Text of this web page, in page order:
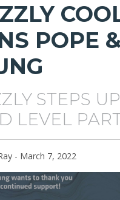
POPE &
STEPS
LEVEL
- March 7, 2022